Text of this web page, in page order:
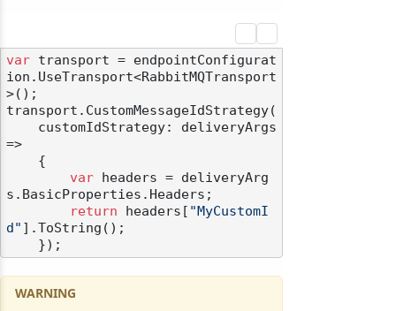
var transport = endpointConfigurat
ion.UseTransport<RabbitMQTransport
>();
transport.CustomMessageIdStrategy(
=>
var headers = deliveryArg
s.BasicProperties.Headers;
return headers[ "MyCustomI
d" ].ToString();